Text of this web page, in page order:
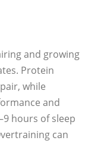
and growing
Protein
while
and
hours of sleep
can